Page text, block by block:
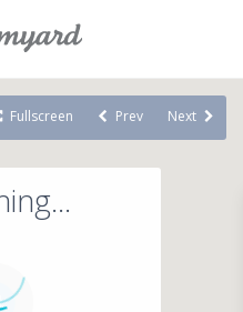
Fullscreen Prev Next